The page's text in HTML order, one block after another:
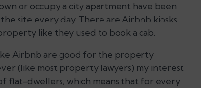
or occupy a city apartment have been
site every day. There are Airbnb kiosks
like they used to book a cab.
Airbnb are good for the property
(like most property lawyers) my interest
flat-dwellers, which means that for every